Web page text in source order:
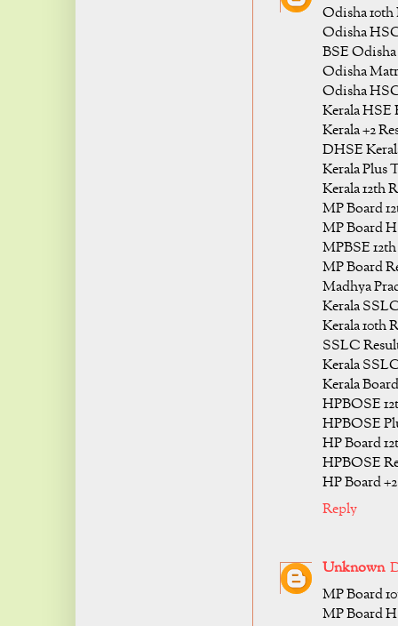
Odisha 10th
Odisha
BSE Odisha
Odisha
Odisha
Kerala HSE
Kerala +2
DHSE
Kerala Plus
Kerala 12th
MP Board
MP Board
MPBSE
MP Board
Madhya
Kerala
Kerala 10th
SSLC
Kerala
Kerala
HPBOSE
HPBOSE
HP Board
HPBOSE
HP Board
Reply
Unknown
MP Board
MP Board